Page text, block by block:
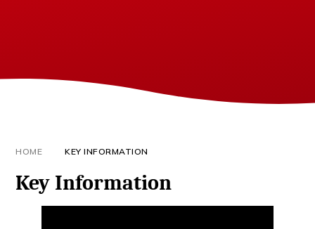
HOME KEY INFORMATION
Key Information